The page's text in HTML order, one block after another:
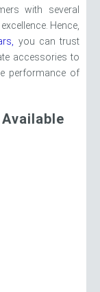
with several
Hence,
you can trust
accessories to
performance of